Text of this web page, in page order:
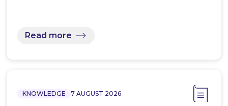
Read more
KNOWLEDGE 7 AUGUST 2026